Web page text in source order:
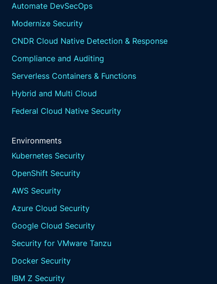
Automate DevSecOps
Modernize Security
CNDR Cloud Native Detection & Response
Compliance and Auditing
Serverless Containers & Functions
Hybrid and Multi Cloud
Federal Cloud Native Security
Environments
Kubernetes Security
OpenShift Security
AWS Security
Azure Cloud Security
Google Cloud Security
Security for VMware Tanzu
Docker Security
IBM Z Security